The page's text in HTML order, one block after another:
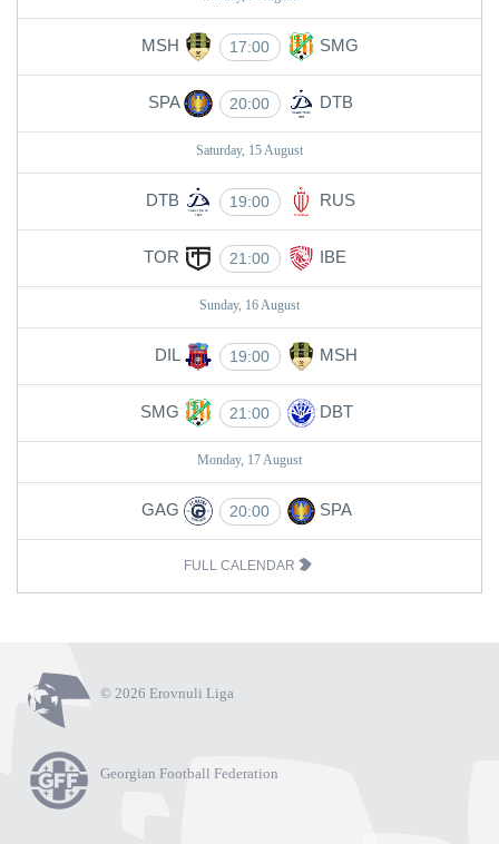
MSH 17:00 SMG
SPA 20:00 DTB
Saturday, 15 August
DTB 19:00 RUS
TOR 21:00 IBE
Sunday, 16 August
DIL 19:00 MSH
SMG 21:00 DBT
Monday, 17 August
GAG 20:00 SPA
FULL CALENDAR
© 2026 Erovnuli Liga
Georgian Football Federation